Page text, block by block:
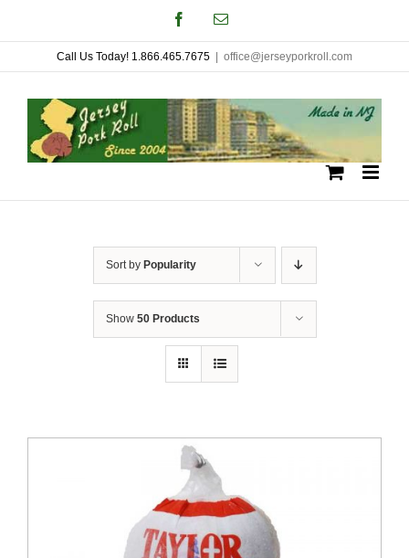
to
content
FacebookEmail
Call Us Today! 1.866.465.7675 office@jerseyporkroll.com
Sort by Popularity
Show 50 Products